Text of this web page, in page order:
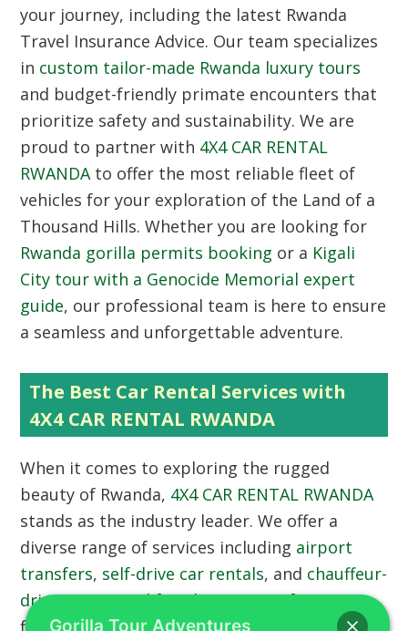
your journey, including the latest Rwanda
Travel Insurance Advice. Our team specializes
in custom tailor-made Rwanda luxury tours
and budget-friendly primate encounters that
prioritize safety and sustainability. We are
proud to partner with 4X4 CAR RENTAL
RWANDAto offer the most reliable fleet of
vehicles for your exploration of the Land of a
Thousand Hills. Whether you are looking for
Rwanda gorilla permits booking or a Kigali
City tour with a Genocide Memorial expert
guide, our professional team is here to ensure
a seamless and unforgettable adventure.
The Best Car Rental Services with
4X4 CAR RENTAL RWANDA
When it comes to exploring the rugged
beauty of Rwanda, 4X4 CAR RENTAL RWANDA
stands as the industry leader. We offer a
diverse range of services including airport
transfers, self-drive car rentals, and chauffeur-
driven car rentalfor ultimate comfort. Our
fleet of 4×4 vehicles is meticulously
Gorilla Tour Adventures